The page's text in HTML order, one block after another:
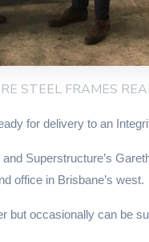
STEEL FRAMES
for delivery to an
Superstructure’s
office in Brisbane’s west.
but occasionally can be